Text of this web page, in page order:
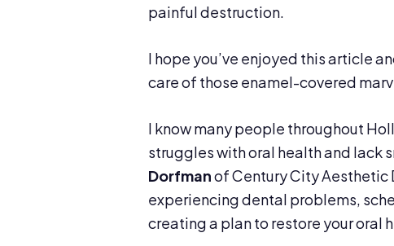
painful destruction.
I hope you’ve enjoyed this article
care of those enamel-covered
I know many people throughout
struggles with oral health and lack
Dorfmanof Century City Aesthetic
experiencing dental problems,
creating a plan to restore your oral